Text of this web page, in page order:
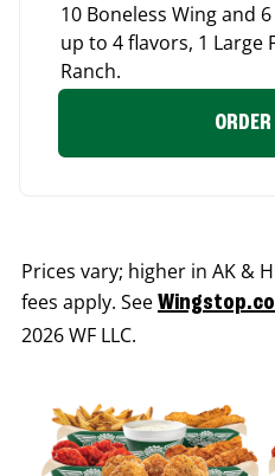
10 Boneless Wing and
up to 4 flavors, 1 Large
Ranch.
Prices vary; higher in AK &
fees apply. See
2026 WF LLC.